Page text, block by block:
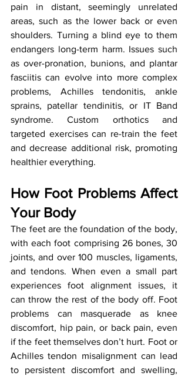
pain in distant, seemingly unrelated
areas, such as the lower back or even
shoulders. Turning a blind eye to them
endangers long-term harm. Issues such
as over-pronation, bunions, and plantar
fasciitis can evolve into more complex
problems, Achilles tendonitis, ankle
sprains, patellar tendinitis, or IT Band
syndrome. Custom orthotics and
targeted exercises can re-train the feet
and decrease additional risk, promoting
healthier everything.
How Foot Problems Affect
Your Body
The feet are the foundation of the body,
with each foot comprising 26 bones, 30
joints, and over 100 muscles, ligaments,
and tendons. When even a small part
experiences foot alignment issues, it
can throw the rest of the body off. Foot
problems can masquerade as knee
discomfort, hip pain, or back pain, even
if the feet themselves don’t hurt. Foot or
Achilles tendon misalignment can lead
to persistent discomfort and swelling,